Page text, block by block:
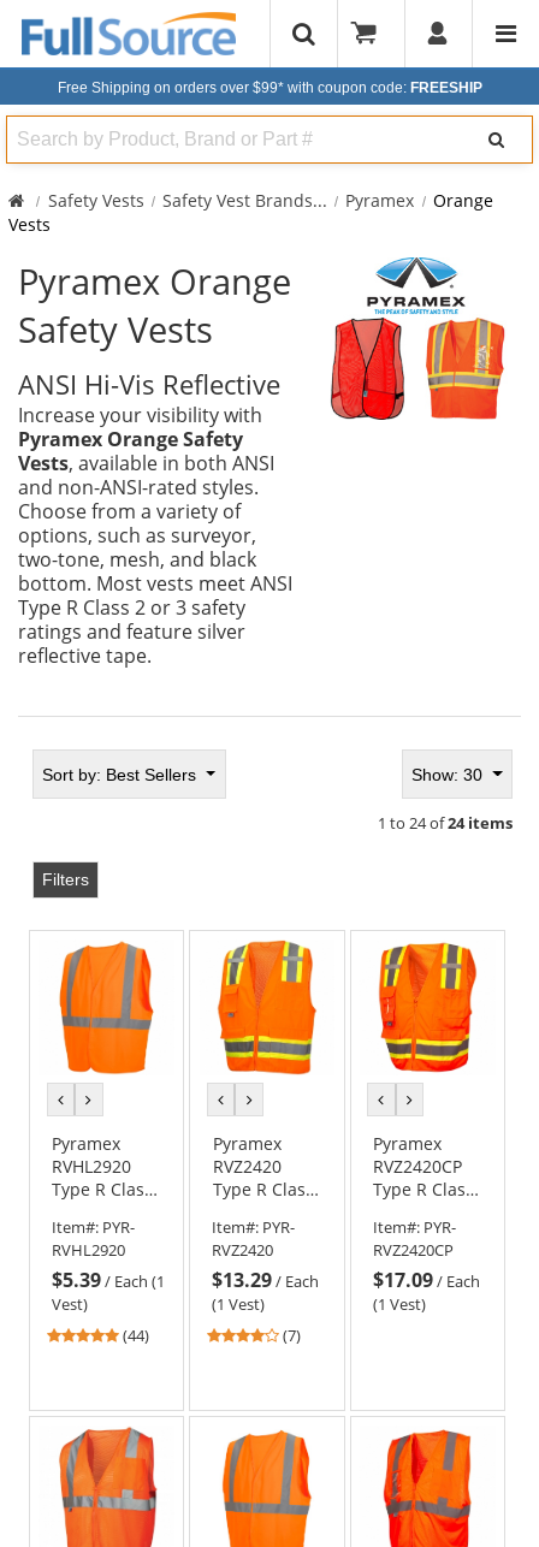
Free Shipping on orders over $99* with coupon code: FREESHIP
Search
Safety Vests Safety Vest Brands... Pyramex
Orange
Vests
Pyramex Orange
Safety Vests
ANSI Hi-Vis Reflective
Increase your visibility with
Pyramex Orange Safety
Vests, available in both ANSI
and non-ANSI-rated styles.
Choose from a variety of
options, such as surveyor,
two-tone, mesh, and black
bottom. Most vests meet ANSI
Type R Class 2 or 3 safety
ratings and feature silver
reflective tape.
Sort by: Best Sellers Show: 30
1 to 24 of24 items
Filters
previous
colorcolor
Pyramex
RVHL2920
Type R Class
Vest -
Orange
Item#: PYR-
RVHL2920
$5.39/ Each (1
Vest)
4.91
5
stars
(44)
previous
colorcolor
Pyramex
RVZ2420
Type R Class
Surveyor
Safety Vest
with Pocket -
Orange
Item#: PYR-
RVZ2420
$13.29/ Each
(1 Vest)
4
5
stars
(7)
previous
colorcolor
Pyramex
RVZ2420CP
Type R Class
Surveyor
Safety Vest
with Clear
Pocket -
Item#: PYR-
RVZ2420CP
$17.09/ Each
(1 Vest)